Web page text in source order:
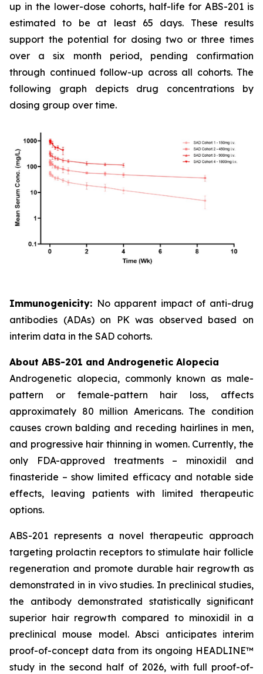
up in the lower-dose cohorts, half-life for ABS-201 is
estimated to be at least 65 days. These results
support the potential for dosing two or three times
over a six month period, pending confirmation
through continued follow-up across all cohorts. The
following graph depicts drug concentrations by
dosing group over time.
Immunogenicity: No apparent impact of anti-drug
antibodies (ADAs) on PK was observed based on
interim data in the SAD cohorts.
About ABS-201 and Androgenetic Alopecia
Androgenetic alopecia, commonly known as male-
pattern or female-pattern hair loss, affects
approximately 80 million Americans. The condition
causes crown balding and receding hairlines in men,
and progressive hair thinning in women. Currently, the
only FDA-approved treatments – minoxidil and
finasteride – show limited efficacy and notable side
effects, leaving patients with limited therapeutic
options.
ABS-201 represents a novel therapeutic approach
targeting prolactin receptors to stimulate hair follicle
regeneration and promote durable hair regrowth as
demonstrated in in vivostudies. In preclinical studies,
the antibody demonstrated statistically significant
superior hair regrowth compared to minoxidil in a
preclinical mouse model. Absci anticipates interim
proof-of-concept data from its ongoing HEADLINE™
study in the second half of 2026, with full proof-of-